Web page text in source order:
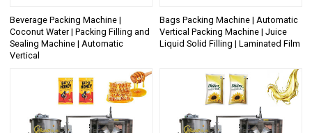
Beverage Packing Machine |
Coconut Water | Packing Filling and
Sealing Machine | Automatic
Vertical
Bags Packing Machine | Automatic
Vertical Packing Machine | Juice
Liquid Solid Filling | Laminated Film